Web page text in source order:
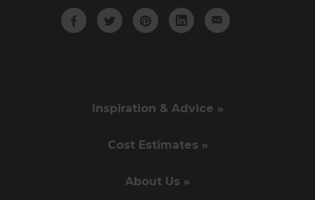
Inspiration & Advice »
Cost Estimates »
About Us »